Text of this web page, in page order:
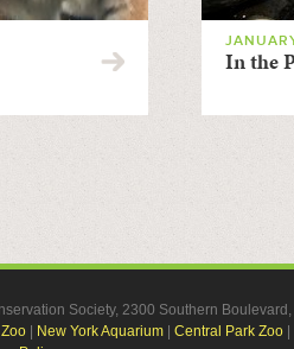
In the
Society, 2300 Southern
| New York Aquarium | Central Park Zoo |